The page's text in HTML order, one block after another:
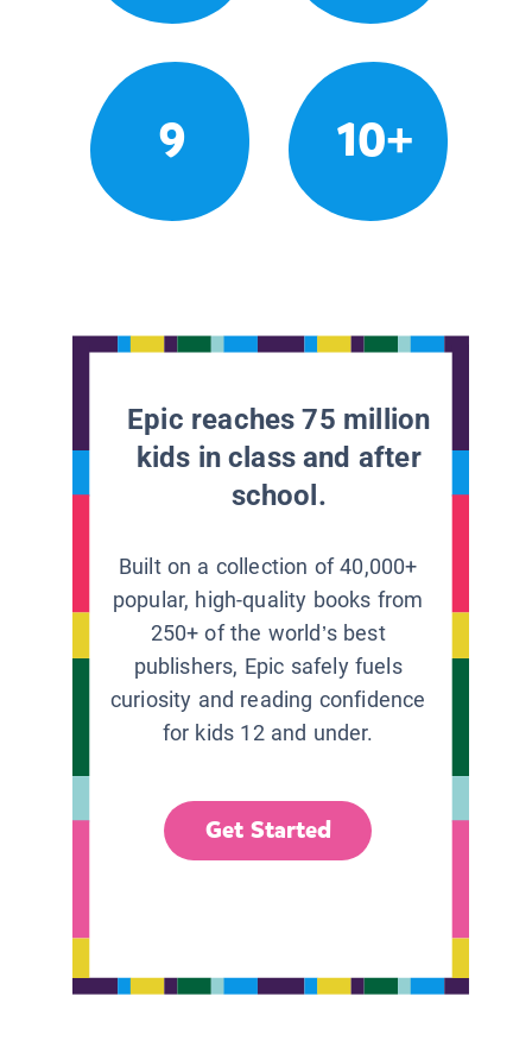
9 10+
Epic reaches 75 million
kids in class and after
school.
Built on a collection of 40,000+
popular, high-quality books from
250+ of the world’s best
publishers, Epic safely fuels
curiosity and reading confidence
for kids 12 and under.
Get Started